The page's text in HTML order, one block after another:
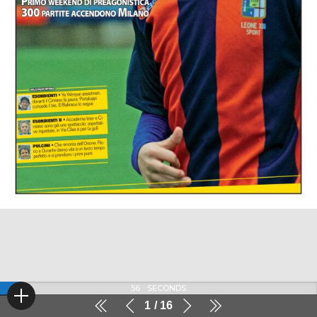
1 16
56 SECONDS